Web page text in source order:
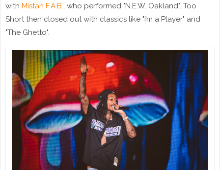
with Mistah F.A.B.
, who performed "N.E.W. Oakland". Too
Short then closed out with classics like "I’m a Player" and
"The Ghetto".